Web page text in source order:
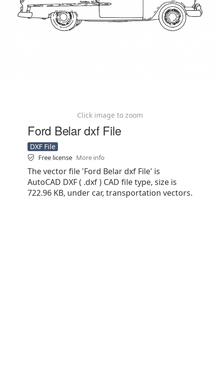
Click image to zoom
Ford Belar dxf File
DXF File
Free license More info
The vector file 'Ford Belar dxf File' is
AutoCAD DXF ( .dxf ) CAD file type, size is
722.96 KB, under car, transportation vectors.